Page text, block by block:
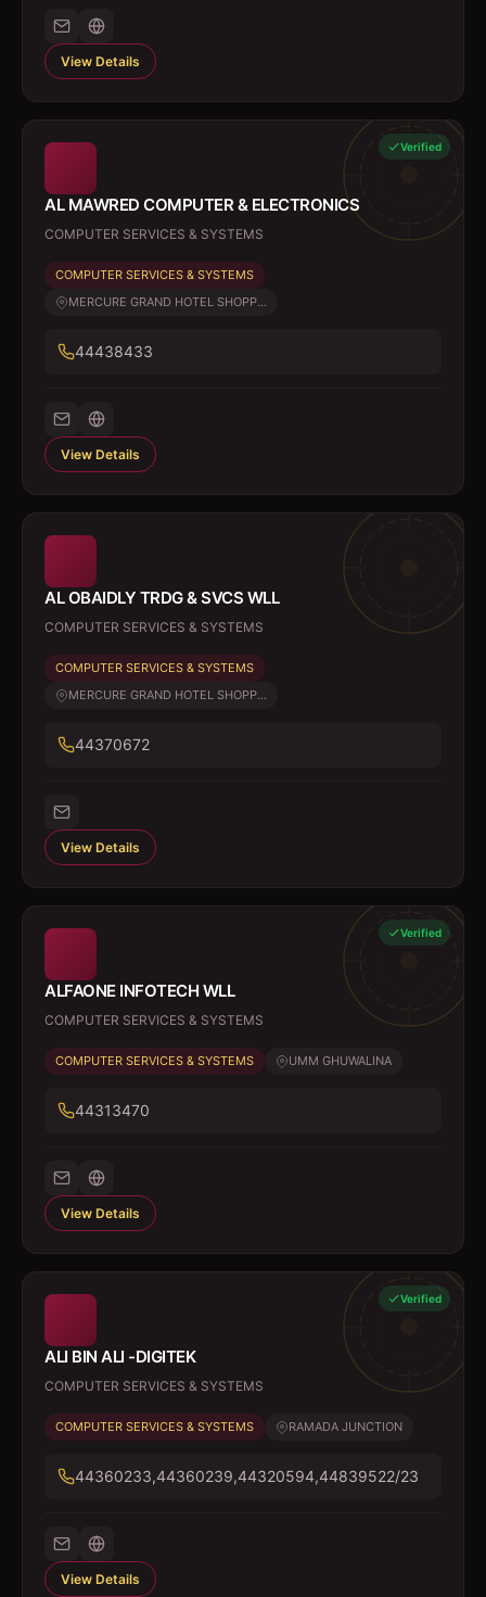
View Details
Verified
AL MAWRED COMPUTER & ELECTRONICS
COMPUTER SERVICES & SYSTEMS
COMPUTER SERVICES & SYSTEMS
MERCURE GRAND HOTEL SHOPP...
44438433
View Details
AL OBAIDLY TRDG & SVCS WLL
COMPUTER SERVICES & SYSTEMS
COMPUTER SERVICES & SYSTEMS
MERCURE GRAND HOTEL SHOPP...
44370672
View Details
Verified
ALFAONE INFOTECH WLL
COMPUTER SERVICES & SYSTEMS
COMPUTER SERVICES & SYSTEMS UMM GHUWALINA
44313470
View Details
Verified
ALI BIN ALI -DIGITEK
COMPUTER SERVICES & SYSTEMS
COMPUTER SERVICES & SYSTEMS RAMADA JUNCTION
44360233,44360239,44320594,44839522/23
View Details